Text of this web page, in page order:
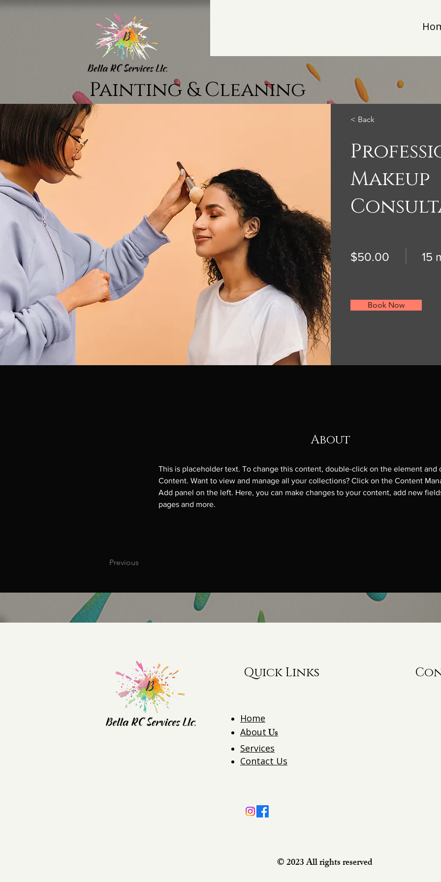
Painting & Cleaning
< Back
Makeup
$50.00 15
Book Now
About
This is placeholder text. To change this content, double-click on the element and
Content. Want to view and manage all your collections? Click on the Content
Add panel on the left. Here, you can make changes to your content, add new
pages and more.
Previous
Quick Links
Home
AboutUs
Services
Contact Us
© 2023 All rights reserved